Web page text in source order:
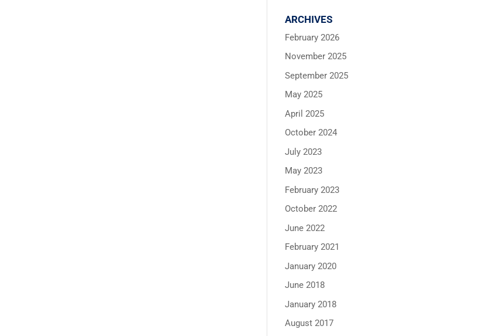
ARCHIVES
February 2026
November 2025
September 2025
May 2025
April 2025
October 2024
July 2023
May 2023
February 2023
October 2022
June 2022
February 2021
January 2020
June 2018
January 2018
August 2017